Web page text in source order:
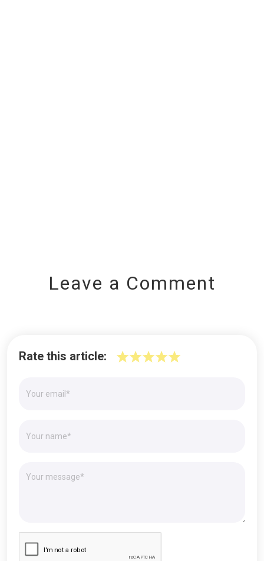
Leave a Comment
Rate this article: